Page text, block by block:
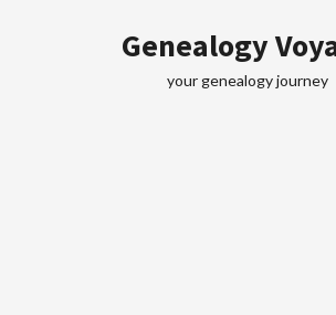
Genealogy
your genealogy journey